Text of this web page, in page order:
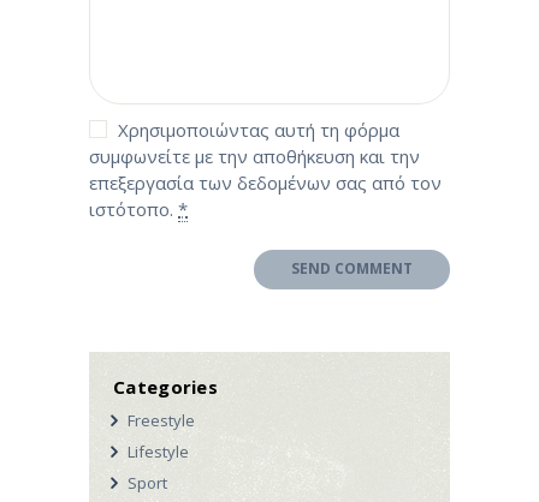
Χρησιμοποιώντας αυτή τη φόρμα
συμφωνείτε με την αποθήκευση και την
επεξεργασία των δεδομένων σας από τον
ιστότοπο. *
Categories
Freestyle
Lifestyle
Sport